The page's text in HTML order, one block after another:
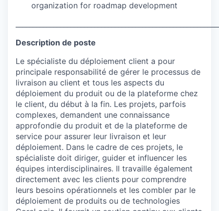
organization for roadmap development
Description de poste
Le spécialiste du déploiement client a pour
principale responsabilité de gérer le processus de
livraison au client et tous les aspects du
déploiement du produit ou de la plateforme chez
le client, du début à la fin. Les projets, parfois
complexes, demandent une connaissance
approfondie du produit et de la plateforme de
service pour assurer leur livraison et leur
déploiement. Dans le cadre de ces projets, le
spécialiste doit diriger, guider et influencer les
équipes interdisciplinaires. Il travaille également
directement avec les clients pour comprendre
leurs besoins opérationnels et les combler par le
déploiement de produits ou de technologies